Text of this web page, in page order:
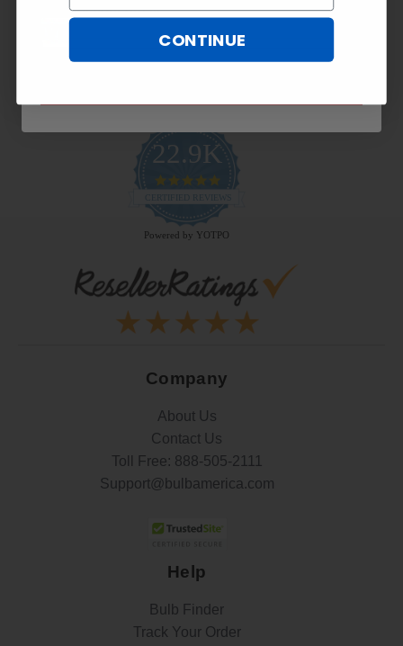
22.9K
4.9
rating
CERTIFIED REVIEWS
Powered by YOTPO
Company
About Us
Contact Us
Toll Free: 888-505-2111
Support@bulbamerica.com
Help
Bulb Finder
Track Your Order
CONTINUE